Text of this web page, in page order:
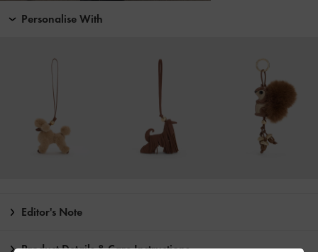
Personalise With
Editor's Note
Product Details & Care Instructions